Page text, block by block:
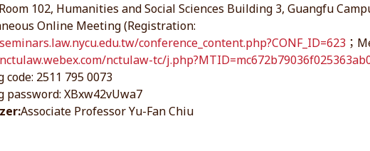
Room 102, Humanities and Social Sciences Building 3, Guangfu
Online Meeting (Registration:
conference_content.php?CONF_ID=623 ；
nctulaw-tc/
code: 2511 795 0073
password: XBxw42vUwa7
Associate Professor Yu-Fan Chiu